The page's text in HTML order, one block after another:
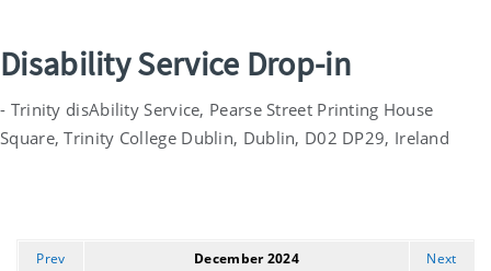
Disability Service Drop-in
- Trinity disAbility Service, Pearse Street Printing House
Square, Trinity College Dublin, Dublin, D02 DP29, Ireland
Prev December 2024
Next